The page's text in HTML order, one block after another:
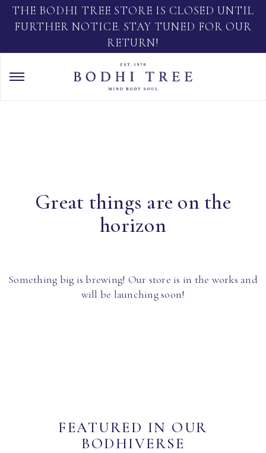
THE BODHI TREE STORE IS CLOSED UNTIL
FURTHER NOTICE. STAY TUNED FOR OUR
RETURN!
Great things are on the
horizon
Something big is brewing! Our store is in the works and
will be launching soon!
FEATURED IN OUR
BODHIVERSE